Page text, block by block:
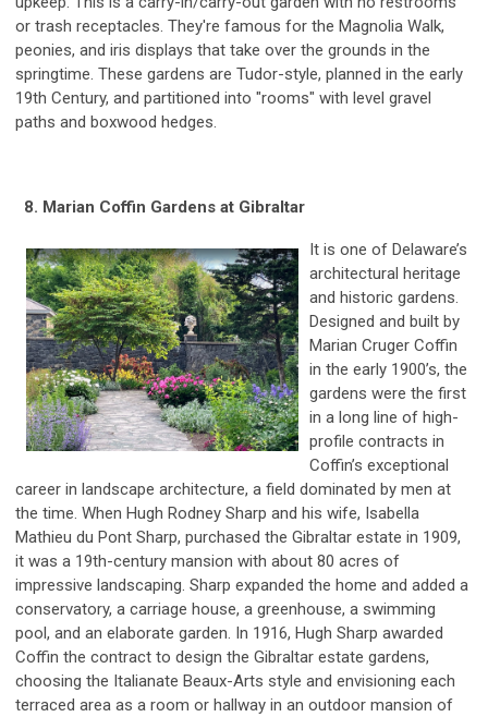
or trash receptacles. They're famous for the Magnolia Walk,
peonies, and iris displays that take over the grounds in the
springtime. These gardens are Tudor-style, planned in the early
19th Century, and partitioned into "rooms" with level gravel
paths and boxwood hedges.
8. Marian Coffin Gardens at Gibraltar
It is one of Delaware’s
architectural heritage
and historic gardens.
Designed and built by
Marian Cruger Coffin
in the early 1900’s, the
gardens were the first
in a long line of high-
profile contracts in
Coffin’s exceptional
career in landscape architecture, a field dominated by men at
the time. When Hugh Rodney Sharp and his wife, Isabella
Mathieu du Pont Sharp, purchased the Gibraltar estate in 1909,
it was a 19th-century mansion with about 80 acres of
impressive landscaping. Sharp expanded the home and added a
conservatory, a carriage house, a greenhouse, a swimming
pool, and an elaborate garden. In 1916, Hugh Sharp awarded
Coffin the contract to design the Gibraltar estate gardens,
choosing the Italianate Beaux-Arts style and envisioning each
terraced area as a room or hallway in an outdoor mansion of